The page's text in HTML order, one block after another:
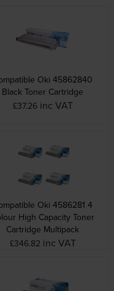
Oki 45862840
Black Toner Cartridge
£37.26 inc VAT
Oki 4586281 4
High Capacity Toner
Cartridge Multipack
£346.82 inc VAT